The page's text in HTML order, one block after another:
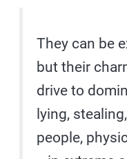
They can be
but their
drive to
lying,
people,